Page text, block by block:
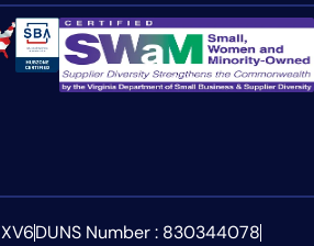
DUNS Number : 830344078